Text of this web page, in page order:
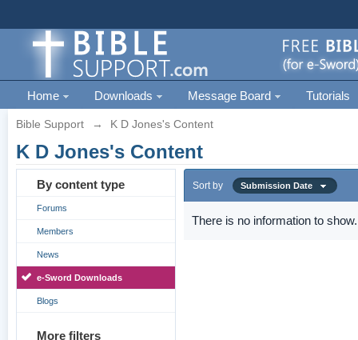
Home Downloads Message Board Tutorials
Bible Support → K D Jones's Content
K D Jones's Content
By content type
Forums
Members
News
e-Sword Downloads
Blogs
More filters
Sort by Submission Date
There is no information to show.